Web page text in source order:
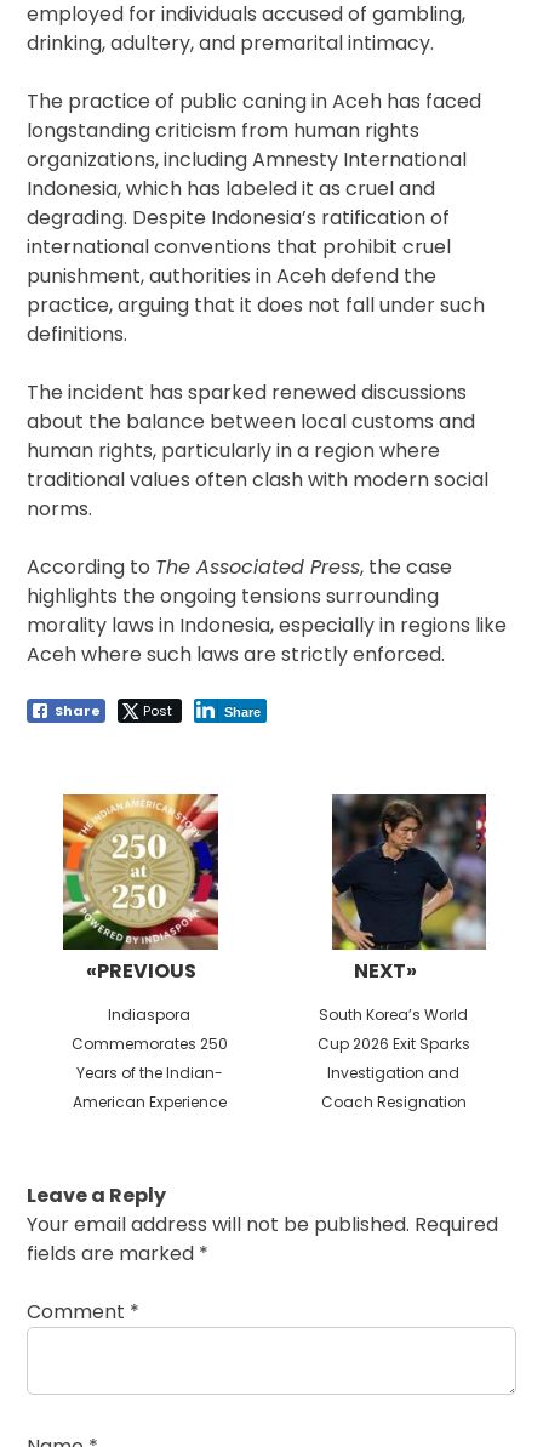
employed for individuals accused of gambling,
drinking, adultery, and premarital intimacy.
The practice of public caning in Aceh has faced
longstanding criticism from human rights
organizations, including Amnesty International
Indonesia, which has labeled it as cruel and
degrading. Despite Indonesia’s ratification of
international conventions that prohibit cruel
punishment, authorities in Aceh defend the
practice, arguing that it does not fall under such
definitions.
The incident has sparked renewed discussions
about the balance between local customs and
human rights, particularly in a region where
traditional values often clash with modern social
norms.
According to The Associated Press, the case
highlights the ongoing tensions surrounding
morality laws in Indonesia, especially in regions like
Aceh where such laws are strictly enforced.
Share Post Share
navigation
«PREVIOUS
Previous
post:
Indiaspora
Commemorates 250
Years of the Indian-
American Experience
NEXT»
Next
post:
South Korea’s World
Cup 2026 Exit Sparks
Investigation and
Coach Resignation
Leave a Reply
Your email address will not be published. Required
fields are marked *
Comment *